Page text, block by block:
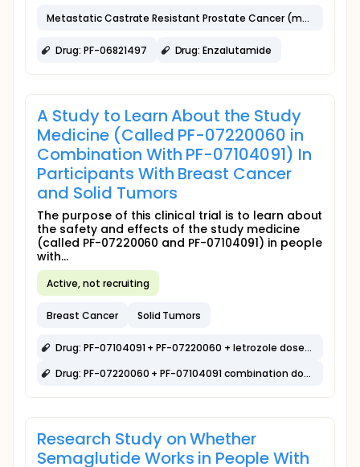
Metastatic Castrate Resistant Prostate Cancer (mCRPC)
Drug: PF-06821497 Drug: Enzalutamide
A Study to Learn About the Study
Medicine (Called PF-07220060 in
Combination With PF-07104091) In
Participants With Breast Cancer
and Solid Tumors
The purpose of this clinical trial is to learn about
the safety and effects of the study medicine
(called PF-07220060 and PF-07104091) in people
with...
Active, not recruiting
Breast Cancer Solid Tumors
Drug: PF-07104091 + PF-07220060 + letrozole dose expansion
Drug: PF-07220060 + PF-07104091 combination dose escalation
Research Study on Whether
Semaglutide Works in People With